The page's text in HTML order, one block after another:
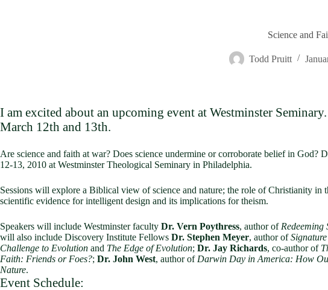
Science and
Todd Pruitt
I am excited about an upcoming event at Westminster
March 12th and 13th.
Are science and faith at war? Does science undermine or corroborate belief in God?
12-13, 2010 at Westminster Theological Seminary in Philadelphia.
Sessions will explore a Biblical view of science and nature; the role of Christianity
scientific evidence for intelligent design and its implications for theism.
Speakers will include Westminster faculty Dr. Vern Poythress, author of Redeeming
will also include Discovery Institute Fellows Dr. Stephen Meyer, author of
Challenge to Evolution and The Edge of Evolution; Dr. Jay Richards, co-author of
Faith: Friends or Foes?; Dr. John West, author of Darwin Day in America: How
Nature.
Event Schedule: